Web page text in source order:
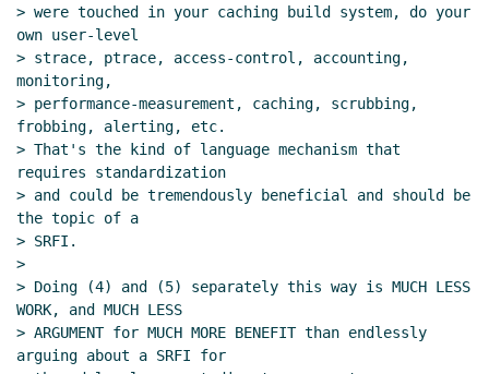
> were touched in your caching build system, do your
own user-level
> strace, ptrace, access-control, accounting,
monitoring,
> performance-measurement, caching, scrubbing,
frobbing, alerting, etc.
> That's the kind of language mechanism that
requires standardization
> and could be tremendously beneficial and should be
the topic of a
> SRFI.
>
> Doing (4) and (5) separately this way is MUCH LESS
WORK, and MUCH LESS
> ARGUMENT for MUCH MORE BENEFIT than endlessly
arguing about a SRFI for